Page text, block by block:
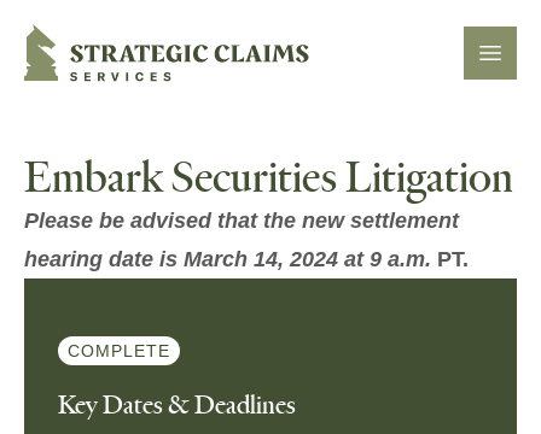
Strategic Claims Services
Open
Embark Securities Litigation
Please be advised that the new settlement
hearing date is March 14, 2024 at 9 a.m. PT.
COMPLETE
Key Dates & Deadlines